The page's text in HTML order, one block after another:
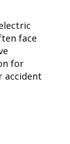
face
for
accident